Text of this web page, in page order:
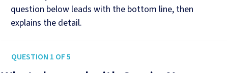
question below leads with the bottom line, then
explains the detail.
QUESTION 1 OF 5